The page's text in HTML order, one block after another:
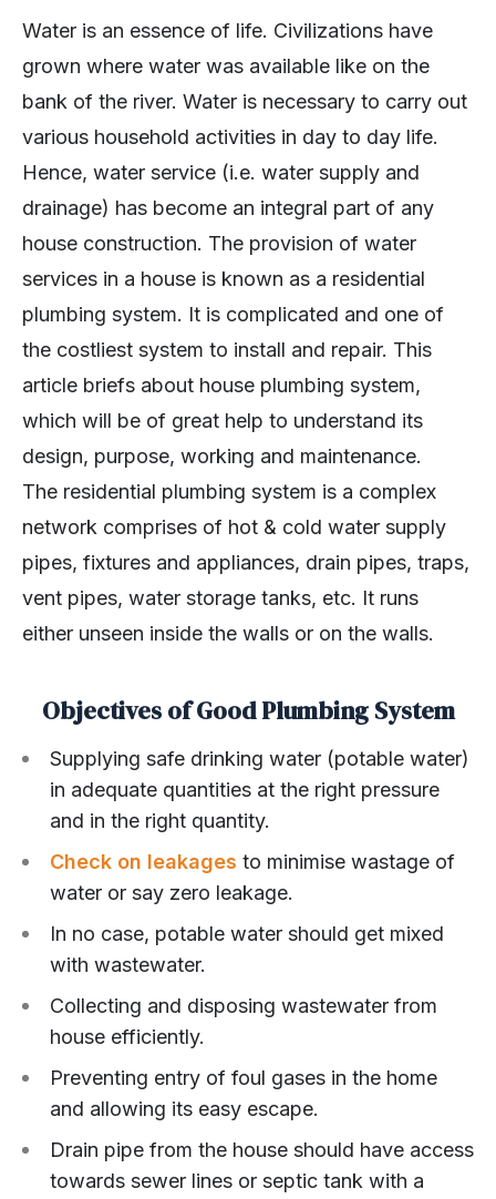
Water is an essence of life. Civilizations have
grown where water was available like on the
bank of the river. Water is necessary to carry out
various household activities in day to day life.
Hence, water service (i.e. water supply and
drainage) has become an integral part of any
house construction. The provision of water
services in a house is known as a residential
plumbing system. It is complicated and one of
the costliest system to install and repair. This
article briefs about house plumbing system,
which will be of great help to understand its
design, purpose, working and maintenance.
The residential plumbing system is a complex
network comprises of hot & cold water supply
pipes, fixtures and appliances, drain pipes, traps,
vent pipes, water storage tanks, etc. It runs
either unseen inside the walls or on the walls.
Objectives of Good Plumbing System
Supplying safe drinking water (potable water)
in adequate quantities at the right pressure
and in the right quantity.
Check on leakages to minimise wastage of
water or say zero leakage.
In no case, potable water should get mixed
with wastewater.
Collecting and disposing wastewater from
house efficiently.
Preventing entry of foul gases in the home
and allowing its easy escape.
Drain pipe from the house should have access
towards sewer lines or septic tank with a